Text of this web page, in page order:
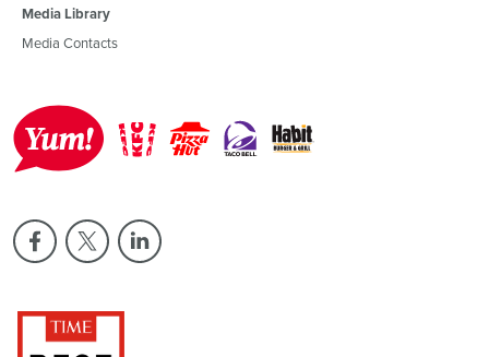
Media Library
Media Contacts